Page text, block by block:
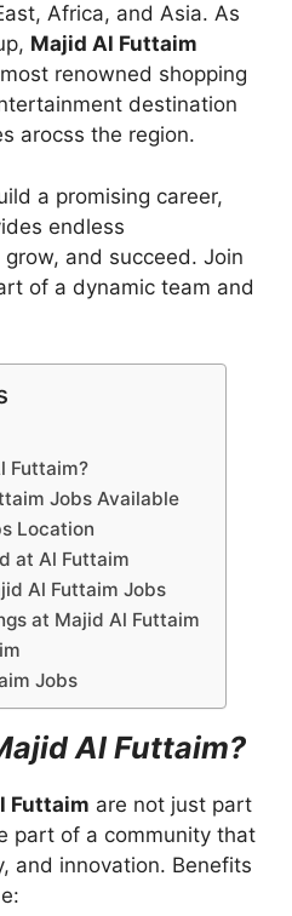
Africa, and Asia. As
Majid Al Futtaim
renowned shopping
destination
arocss the region.
a promising career,
endless
and succeed. Join
of a dynamic team and
Futtaim?
Jobs Available
Location
at Al Futtaim
Al Futtaim Jobs
at Majid Al Futtaim
Jobs
Al Futtaim?
Futtaim are not just part
part of a community that
and innovation. Benefits